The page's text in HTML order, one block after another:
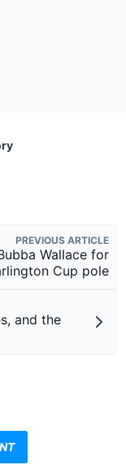
PREVIOUS ARTICLE
Wallace for
Cup pole
and the